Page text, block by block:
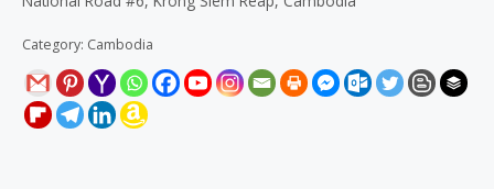
Category: Cambodia